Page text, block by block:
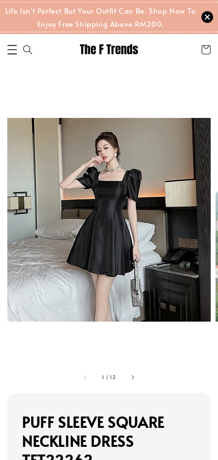
Life Isn't Perfect But Your Outfit Can Be. Shop Now To
Enjoy Free Shipping Above RM200.
1 / 12
PUFF SLEEVE SQUARE
NECKLINE DRESS